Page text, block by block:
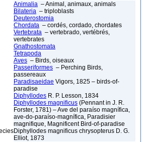
Animalia – Animal, animaux, animals
Bilateria – triploblasts
Deuterostomia
Chordata – cordés, cordado, chordates
Vertebrata – vertebrado, vertébrés,
vertebrates
Gnathostomata
Tetrapoda
Aves – Birds, oiseaux
Passeriformes – Perching Birds,
passereaux
Paradisaeidae Vigors, 1825 – birds-of-
paradise
Diphyllodes R. P. Lesson, 1834
Diphyllodes magnificus (Pennant in J. R.
Forster, 1781) – Ave del paraíso magnífica,
ave-do-paraíso-magnífica, Paradisier
magnifique, Magnificent Bird-of-paradise
Diphyllodes magnificus chrysopterus D. G.
Elliot, 1873